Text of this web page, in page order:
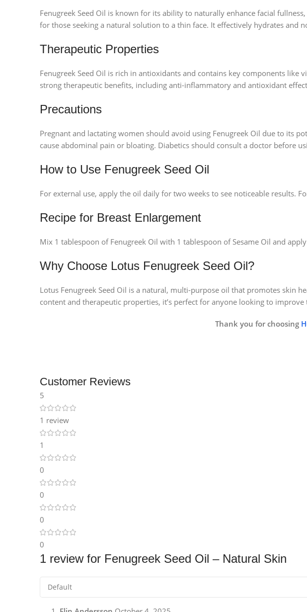
Fenugreek Seed Oil is known for its ability to naturally enhance facial
for those seeking a natural solution to a thin face. It effectively hydrates and
Therapeutic Properties
Fenugreek Seed Oil is rich in antioxidants and contains key components
strong therapeutic benefits, including anti-inflammatory and antioxidant
Precautions
Pregnant and lactating women should avoid using Fenugreek Oil due to its
cause abdominal pain or bloating. Diabetics should consult a doctor before
How to Use Fenugreek Seed Oil
For external use, apply the oil daily for two weeks to see noticeable results.
Recipe for Breast Enlargement
Mix 1 tablespoon of Fenugreek Oil with 1 tablespoon of Sesame Oil and
Why Choose Lotus Fenugreek Seed Oil?
Lotus Fenugreek Seed Oil is a natural, multi-purpose oil that promotes skin
content and therapeutic properties, it’s perfect for anyone looking to improve
Thank you for choosing
Customer Reviews
5
1 review
1
0
0
0
0
1 review for Fenugreek Seed Oil – Natural Skin